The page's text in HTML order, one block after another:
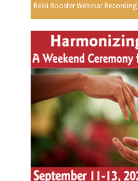
Reiki Booster Webinar Recording